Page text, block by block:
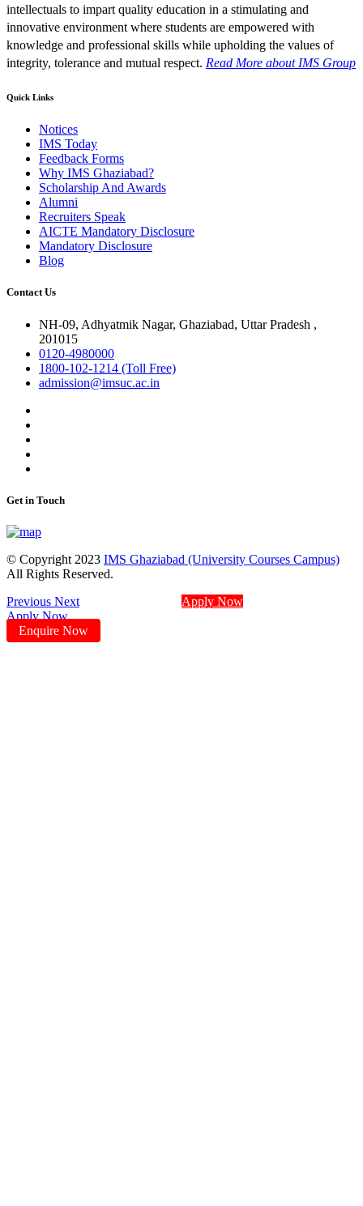
intellectuals to impart quality education in a stimulating and
innovative environment where students are empowered with
knowledge and professional skills while upholding the values of
integrity, tolerance and mutual respect. Read More about IMS Group
Quick Links
Notices
IMS Today
Feedback Forms
Why IMS Ghaziabad?
Scholarship And Awards
Alumni
Recruiters Speak
AICTE Mandatory Disclosure
Mandatory Disclosure
Blog
Contact Us
NH-09, Adhyatmik Nagar, Ghaziabad, Uttar Pradesh ,
201015
0120-4980000
1800-102-1214 (Toll Free)
admission@imsuc.ac.in
Get in Touch
© Copyright 2023 IMS Ghaziabad (University Courses Campus)
All Rights Reserved.
Previous Next
Apply Now
Apply Now
Enquire Now